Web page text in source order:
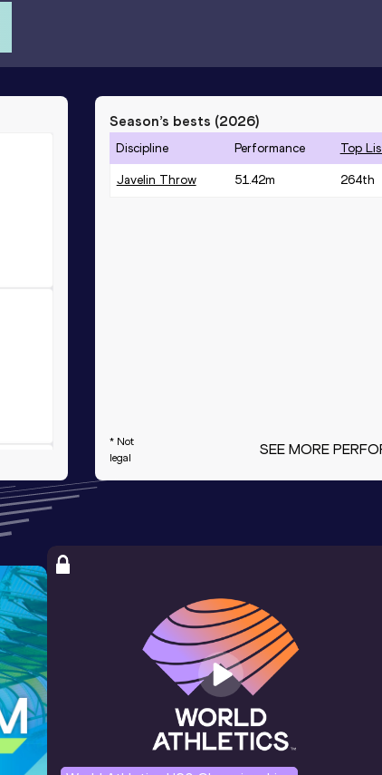
Season’s bests (2026)
Discipline Performance Top
Javelin Throw 51.42m 264th
* Not
legal
SEE MORE